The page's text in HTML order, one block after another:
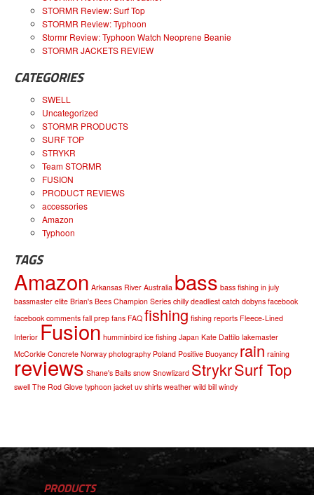
STORMR Review: Surf Top
STORMR Review: Typhoon
Stormr Review: Typhoon Watch Neoprene Beanie
STORMR JACKETS REVIEW
CATEGORIES
SWELL
Uncategorized
STORMR PRODUCTS
SURF TOP
STRYKR
Team STORMR
FUSION
PRODUCT REVIEWS
accessories
Amazon
Typhoon
TAGS
Amazon Arkansas River Australia bass bass fishing in july
bassmaster elite Brian's Bees Champion Series chilly deadliest catch dobyns facebook
facebook comments fall prep fans FAQ fishing fishing reports Fleece-Lined
Interior Fusion humminbird ice fishing Japan Kate Dattilo lakemaster
McCorkle Concrete Norway photography Poland Positive Buoyancy rain raining
reviews Shane's Baits snow Snowlizard StrykrSurf Top
swell The Rod Glove typhoon jacket uv shirts weather wild bill windy
PRODUCTS